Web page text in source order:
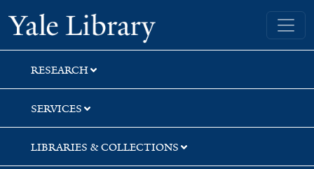
Skip
to
search
Skip
to
main
content
Yale University Library
RESEARCH
SERVICES
LIBRARIES & COLLECTIONS